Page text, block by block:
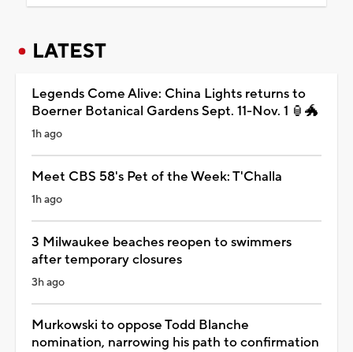
LATEST
Legends Come Alive: China Lights returns to
Boerner Botanical Gardens Sept. 11-Nov. 1 🏮🐲
1h ago
Meet CBS 58's Pet of the Week: T'Challa
1h ago
3 Milwaukee beaches reopen to swimmers
after temporary closures
3h ago
Murkowski to oppose Todd Blanche
nomination, narrowing his path to confirmation